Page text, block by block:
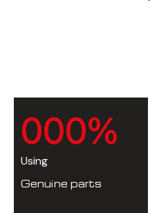
000%
Using
Genuine parts